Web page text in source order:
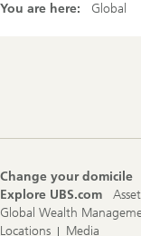
You are here: Global
Change your domicile
Explore UBS.com
Global Wealth
Locations
Media